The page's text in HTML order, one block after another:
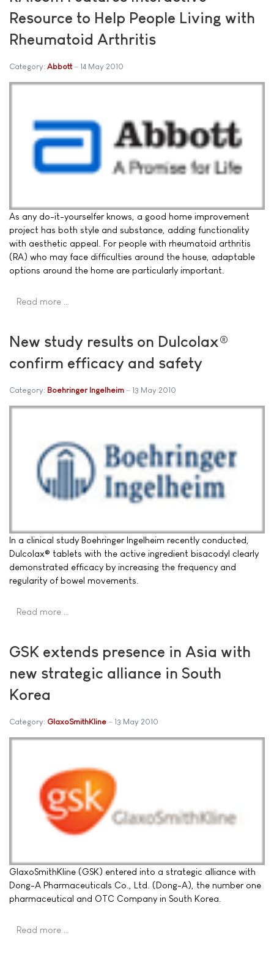
Resource to Help People Living with
Rheumatoid Arthritis
Category: Abbott 14 May 2010
As any do-it-yourselfer knows, a good home improvement
project has both style and substance, adding functionality
with aesthetic appeal. For people with rheumatoid arthritis
(RA) who may face difficulties around the house, adaptable
options around the home are particularly important.
Read more …
New study results on Dulcolax®
confirm efficacy and safety
Category: Boehringer Ingelheim 13 May 2010
In a clinical study Boehringer Ingelheim recently conducted,
Dulcolax® tablets with the active ingredient bisacodyl clearly
demonstrated efficacy by increasing the frequency and
regularity of bowel movements.
Read more …
GSK extends presence in Asia with
new strategic alliance in South
Korea
Category: GlaxoSmithKline 13 May 2010
GlaxoSmithKline (GSK) entered into a strategic alliance with
Dong-A Pharmaceuticals Co., Ltd. (Dong-A), the number one
pharmaceutical and OTC Company in South Korea.
Read more …